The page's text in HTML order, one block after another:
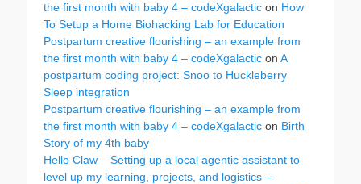
the first month with baby 4 – codeXgalactic on How
To Setup a Home Biohacking Lab for Education
Postpartum creative flourishing – an example from
the first month with baby 4 – codeXgalactic on A
postpartum coding project: Snoo to Huckleberry
Sleep integration
Postpartum creative flourishing – an example from
the first month with baby 4 – codeXgalactic on Birth
Story of my 4th baby
Hello Claw – Setting up a local agentic assistant to
level up my learning, projects, and logistics –